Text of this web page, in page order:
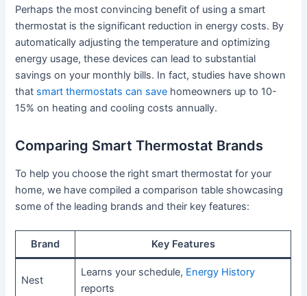
Perhaps the most convincing benefit of using a smart
thermostat is the significant reduction in energy costs. By
automatically adjusting the temperature and optimizing
energy usage, these devices can lead to substantial
savings on your monthly bills. In fact, studies have shown
that smart thermostats can save homeowners up to 10-
15% on heating and cooling costs annually.
Comparing Smart Thermostat Brands
To help you choose the right smart thermostat for your
home, we have compiled a comparison table showcasing
some of the leading brands and their key features:
Brand Key Features
Nest
Learns your schedule, Energy History
reports